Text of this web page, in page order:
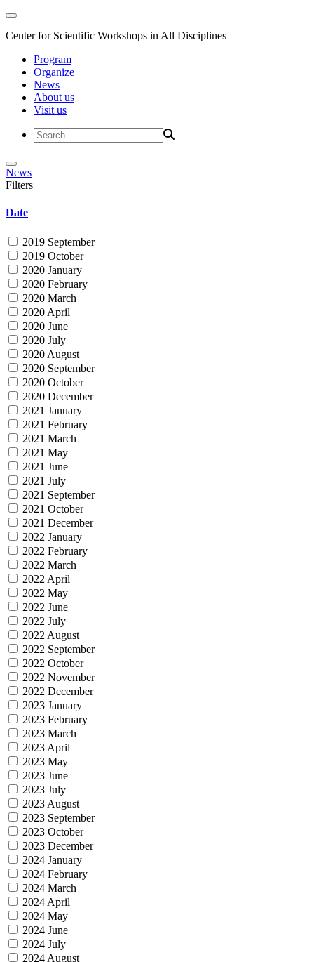
Center for Scientific Workshops in All Disciplines
Program
Organize
News
About us
Visit us
News
Filters
Date
2019 September
2019 October
2020 January
2020 February
2020 March
2020 April
2020 June
2020 July
2020 August
2020 September
2020 October
2020 December
2021 January
2021 February
2021 March
2021 May
2021 June
2021 July
2021 September
2021 October
2021 December
2022 January
2022 February
2022 March
2022 April
2022 May
2022 June
2022 July
2022 August
2022 September
2022 October
2022 November
2022 December
2023 January
2023 February
2023 March
2023 April
2023 May
2023 June
2023 July
2023 August
2023 September
2023 October
2023 December
2024 January
2024 February
2024 March
2024 April
2024 May
2024 June
2024 July
2024 August